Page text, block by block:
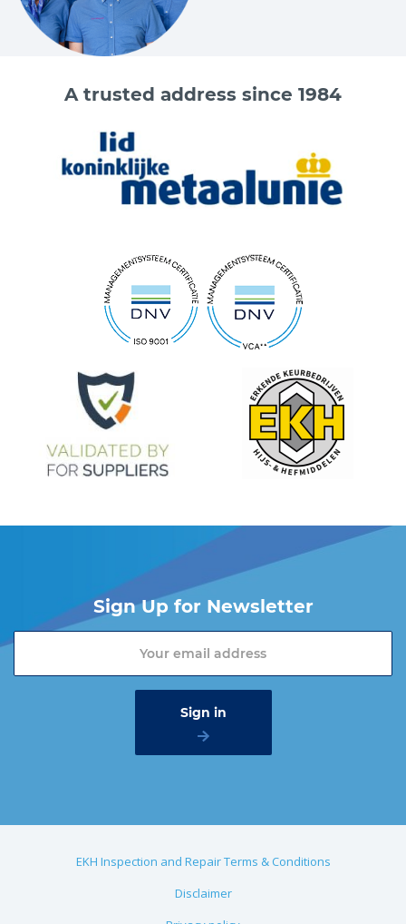
A trusted address since 1984
Sign Up for Newsletter
EKH Inspection and Repair Terms & Conditions
Disclaimer